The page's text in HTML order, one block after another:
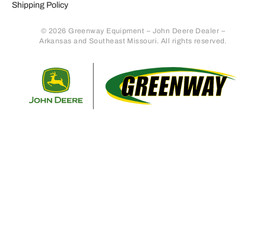
Shipping Policy
© 2026 Greenway Equipment – John Deere Dealer –
Arkansas and Southeast Missouri. All rights reserved.